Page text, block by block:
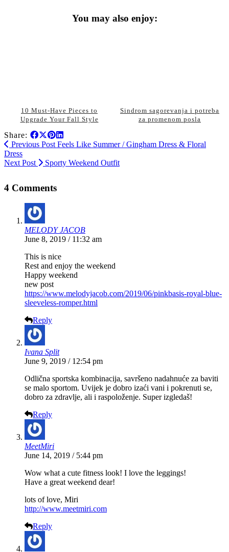
You may also enjoy:
10 Must-Have Pieces to
Upgrade Your Fall Style
Sindrom sagorevanja i potreba
za promenom posla
Share:
Previous Post Feels Like Summer / Gingham Dress & Floral
Dress
Next Post
Sporty Weekend Outfit
4 Comments
MELODY JACOB
June 8, 2019 / 11:32 am
This is nice
Rest and enjoy the weekend
Happy weekend
new post
https://www.melodyjacob.com/2019/06/pinkbasis-royal-blue-
sleeveless-romper.html
Reply
Ivana Split
June 9, 2019 / 12:54 pm
Odlična sportska kombinacija, savršeno nadahnuće za baviti
se malo sportom. Uvijek je dobro izaći vani i pokrenuti se,
dobro za zdravlje, ali i raspoloženje. Super izgledaš!
Reply
MeetMiri
June 14, 2019 / 5:44 pm
Wow what a cute fitness look! I love the leggings!
Have a great weekend dear!
lots of love, Miri
http://www.meetmiri.com
Reply